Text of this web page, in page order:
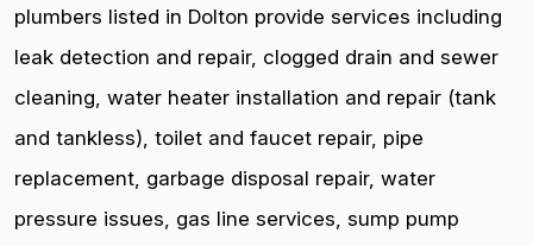
plumbers listed in Dolton provide services including
leak detection and repair, clogged drain and sewer
cleaning, water heater installation and repair (tank
and tankless), toilet and faucet repair, pipe
replacement, garbage disposal repair, water
pressure issues, gas line services, sump pump